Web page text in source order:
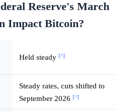
Reserve's March
Impact Bitcoin?
Held steady [^]
Steady rates, cuts shifted to
September 2026 [^]